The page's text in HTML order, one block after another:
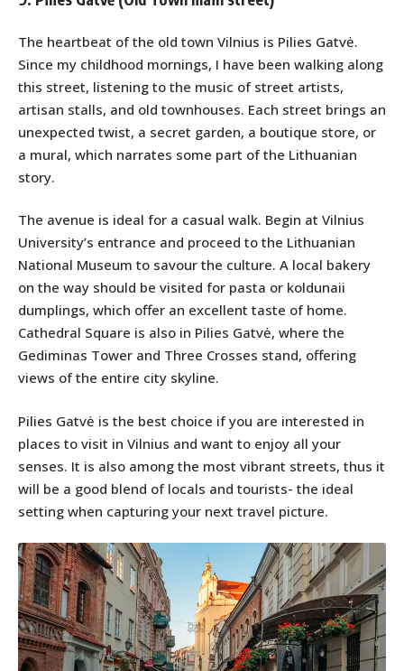
The heartbeat of the old town Vilnius is Pilies Gatvė.
Since my childhood mornings, I have been walking along
this street, listening to the music of street artists,
artisan stalls, and old townhouses. Each street brings an
unexpected twist, a secret garden, a boutique store, or
a mural, which narrates some part of the Lithuanian
story.
The avenue is ideal for a casual walk. Begin at Vilnius
University’s entrance and proceed to the Lithuanian
National Museum to savour the culture. A local bakery
on the way should be visited for pasta or koldunaii
dumplings, which offer an excellent taste of home.
Cathedral Square is also in Pilies Gatvė, where the
Gediminas Tower and Three Crosses stand, offering
views of the entire city skyline.
Pilies Gatvė is the best choice if you are interested in
places to visit in Vilnius and want to enjoy all your
senses. It is also among the most vibrant streets, thus it
will be a good blend of locals and tourists- the ideal
setting when capturing your next travel picture.